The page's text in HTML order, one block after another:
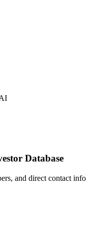
Database
and direct contact info